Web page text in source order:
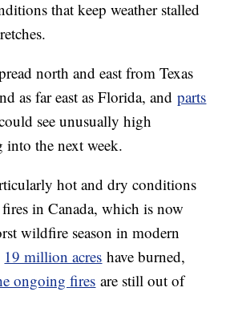
that keep weather stalled
north and east from Texas
as far east as Florida, andparts
see unusually high
into the next week.
hot and dry conditions
fires in Canada, which is now
wildfire season in modern
19 million acres have burned,
ongoing fires are still out of